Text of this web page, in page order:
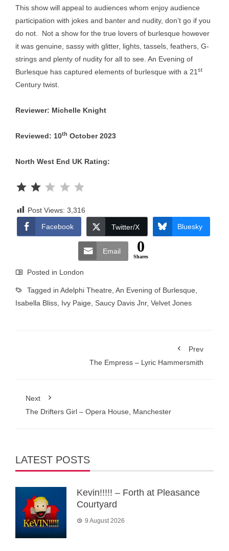
This show will appeal to audiences whom enjoy audience
participation with jokes and banter and nudity, don’t go if you
do not. Not a show for the true lovers of burlesque however
it was genuine, sassy with glitter, lights, tassels, feathers, G-
strings and plenty of nudity for all to see. An Evening of
Burlesque has captured elements of burlesque with a 21 st
Century twist.
Reviewer: Michelle Knight
Reviewed: 10th October 2023
North West End UK Rating:
Post Views: 3,316
Facebook
Twitter/X Bluesky
Email 0
Shares
Posted in London
Tagged in Adelphi Theatre An Evening of Burlesque
Isabella Bliss Ivy Paige Saucy Davis Jnr, Velvet Jones
Prev
The Empress – Lyric Hammersmith
Next
The Drifters Girl – Opera House, Manchester
LATEST POSTS
Kevin!!!!! – Forth at Pleasance
Courtyard
9 August 2026